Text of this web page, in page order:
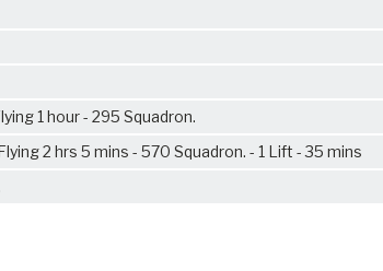
1 hour - 295 Squadron.
2 hrs 5 mins - 570 Squadron. - 1 Lift - 35 mins